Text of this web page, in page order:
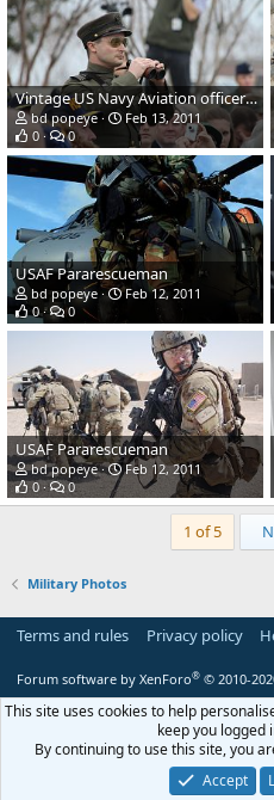
Vintage US Navy Aviation officer uniform
bd popeye
Feb 13, 2011
0
0
USAF Pararescueman
bd popeye
Feb 12, 2011
0
0
USAF Pararescueman
bd popeye
Feb 12, 2011
0
0
1 of 5
Military Photos
Terms and rules Privacy policy
Forum software by XenForo® © 2010-
This site uses cookies to help
keep you logged
By continuing to use this site, you
Accept